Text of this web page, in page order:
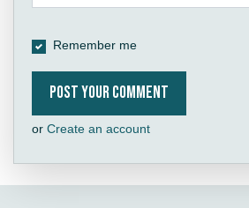
Remember me
or Create an account